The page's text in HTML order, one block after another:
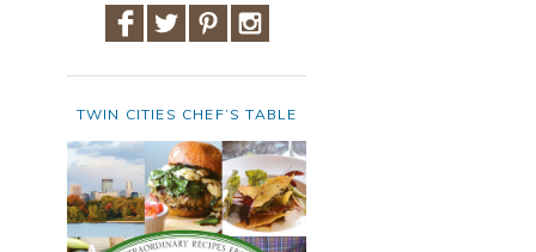
TWIN CITIES CHEF’S TABLE